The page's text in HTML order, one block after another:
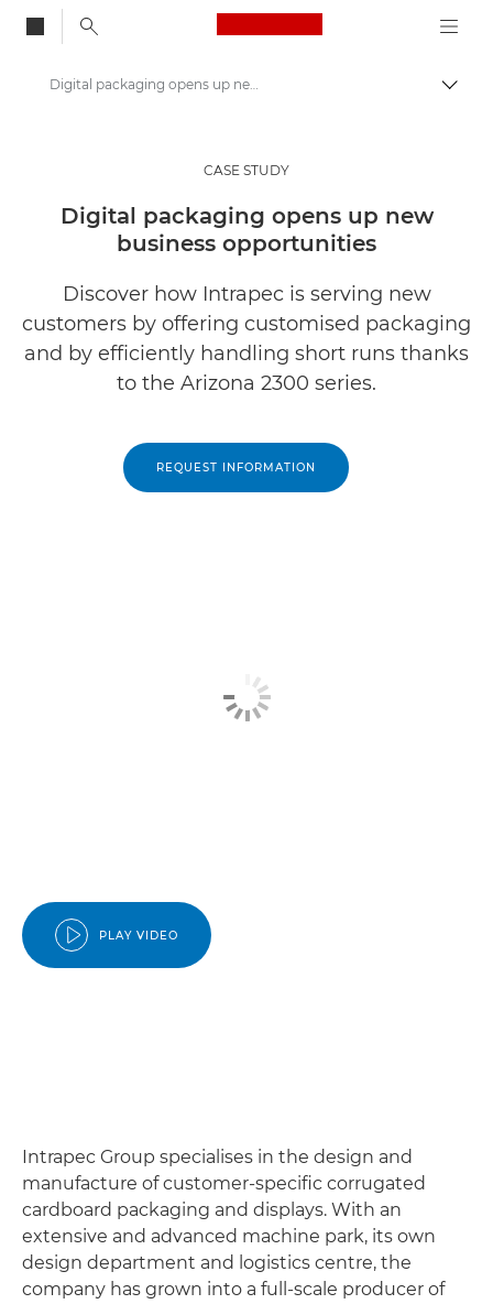
Canon Logo, back
Insights
Business Case Studies
Digital packaging opens up new business opportunities
CASE STUDY
Digital packaging opens up new
business opportunities
Discover how Intrapec is serving new
customers by offering customised packaging
and by efficiently handling short runs thanks
to the Arizona 2300 series.
REQUEST INFORMATION
PLAY VIDEO
Intrapec Group specialises in the design and
manufacture of customer-specific corrugated
cardboard packaging and displays. With an
extensive and advanced machine park, its own
design department and logistics centre, the
company has grown into a full-scale producer of